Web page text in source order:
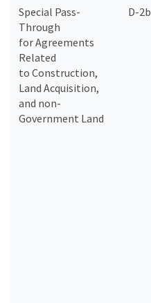
Special Pass-
Through
for Agreements
Related
to Construction,
Land Acquisition,
and non-
Government Land
D-2b